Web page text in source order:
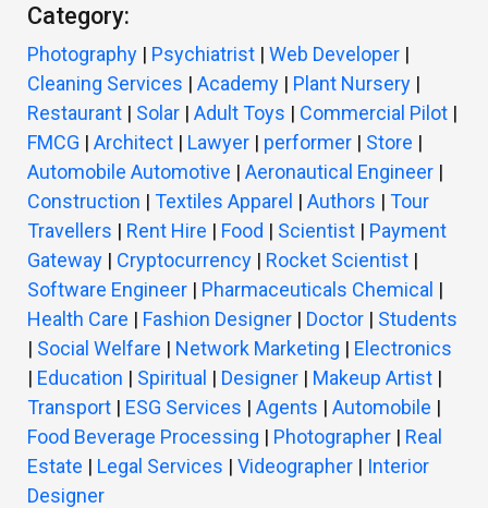
Category:
Photography | Psychiatrist | Web Developer |
Cleaning Services | Academy | Plant Nursery |
Restaurant | Solar | Adult Toys | Commercial Pilot |
FMCG | Architect | Lawyer | performer | Store |
Automobile Automotive | Aeronautical Engineer |
Construction | Textiles Apparel | Authors | Tour
Travellers | Rent Hire | Food | Scientist | Payment
Gateway | Cryptocurrency | Rocket Scientist |
Software Engineer | Pharmaceuticals Chemical |
Health Care | Fashion Designer | Doctor | Students
| Social Welfare | Network Marketing | Electronics
| Education | Spiritual | Designer | Makeup Artist |
Transport | ESG Services | Agents | Automobile |
Food Beverage Processing | Photographer | Real
Estate | Legal Services | Videographer | Interior
Designer